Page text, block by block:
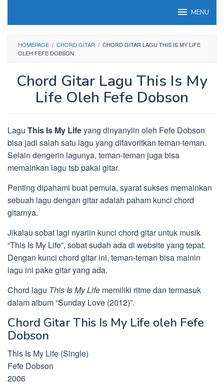
MENU
HOMEPAGE / CHORD GITAR / CHORD GITAR LAGU THIS IS MY LIFE
OLEH FEFE DOBSON
Chord Gitar Lagu This Is My
Life Oleh Fefe Dobson
Lagu This Is My Lifeyang dinyanyiin oleh Fefe Dobson
bisa jadi salah satu lagu yang difavoritkan teman-teman.
Selain dengerin lagunya, teman-teman juga bisa
memainkan lagu tsb pakai gitar.
Penting dipahami buat pemula, syarat sukses memainkan
sebuah lagu dengan gitar adalah paham kunci chord
gitarnya.
Jikalau sobat lagi nyariin kunci chord gitar untuk musik
“This Is My Life”, sobat sudah ada di website yang tepat.
Dengan kunci chord gitar ini, teman-teman bisa mainin
lagu ini pake gitar yang ada.
Chord lagu This Is My Life memiliki ritme dan termasuk
dalam album “Sunday Love (2012)”.
Chord Gitar This Is My Life oleh Fefe
Dobson
This Is My Life (Single)
Fefe Dobson
2006